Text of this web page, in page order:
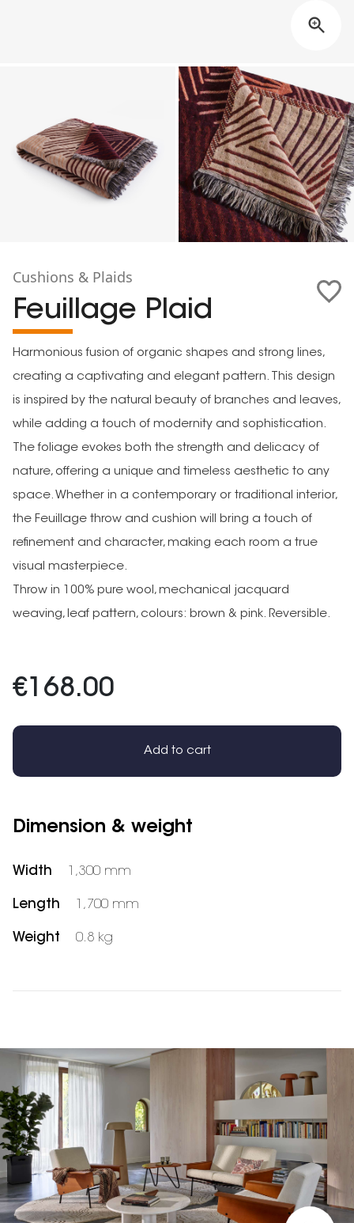
Cushions & Plaids
Feuillage Plaid
Harmonious fusion of organic shapes and strong lines,
creating a captivating and elegant pattern. This design
is inspired by the natural beauty of branches and leaves,
while adding a touch of modernity and sophistication.
The foliage evokes both the strength and delicacy of
nature, offering a unique and timeless aesthetic to any
space. Whether in a contemporary or traditional interior,
the Feuillage throw and cushion will bring a touch of
refinement and character, making each room a true
visual masterpiece.
Throw in 100% pure wool, mechanical jacquard
weaving, leaf pattern, colours: brown & pink. Reversible.
€168.00
Add to cart
Dimension & weight
Width 1,300 mm
Length 1,700 mm
Weight 0.8 kg